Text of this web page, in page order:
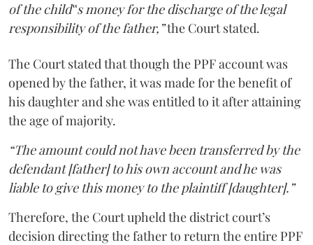
of the child‟s money for the discharge of the legal
responsibility of the father,”the Court stated.
The Court stated that though the PPF account was
opened by the father, it was made for the benefit of
his daughter and she was entitled to it after attaining
the age of majority.
“The amount could not have been transferred by the
defendant [father] to his own account and he was
liable to give this money to the plaintiff [daughter].”
Therefore, the Court upheld the district court’s
decision directing the father to return the entire PPF